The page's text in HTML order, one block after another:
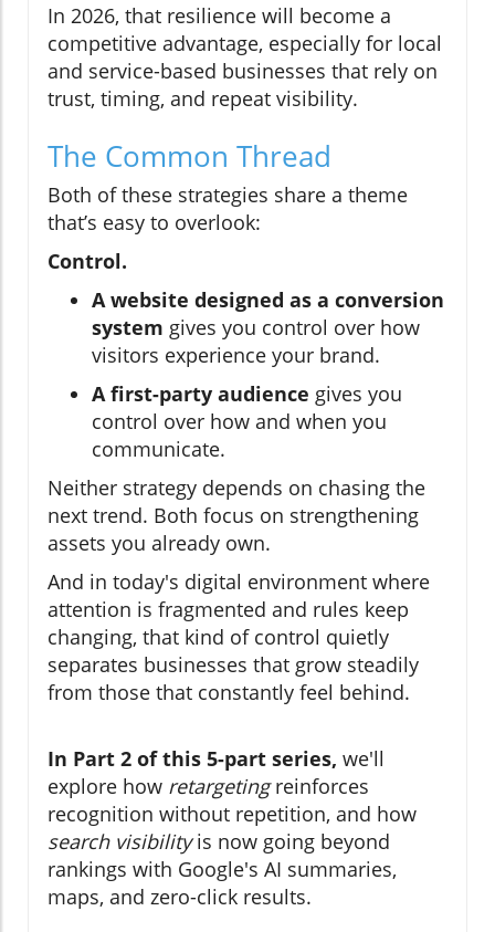
In 2026, that resilience will become a
competitive advantage, especially for local
and service-based businesses that rely on
trust, timing, and repeat visibility.
The Common Thread
Both of these strategies share a theme
that’s easy to overlook:
Control.
A website designed as a conversion
system gives you control over how
visitors experience your brand.
A first-party audience gives you
control over how and when you
communicate.
Neither strategy depends on chasing the
next trend. Both focus on strengthening
assets you already own.
And in today's digital environment where
attention is fragmented and rules keep
changing, that kind of control quietly
separates businesses that grow steadily
from those that constantly feel behind.
In Part 2 of this 5-part series, we'll
explore how retargetingreinforces
recognition without repetition, and how
search visibilityis now going beyond
rankings with Google's AI summaries,
maps, and zero-click results.